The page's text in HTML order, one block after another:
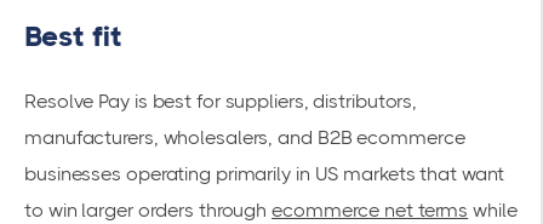
Best fit
Resolve Pay is best for suppliers, distributors,
manufacturers, wholesalers, and B2B ecommerce
businesses operating primarily in US markets that want
to win larger orders throughecommerce net terms while